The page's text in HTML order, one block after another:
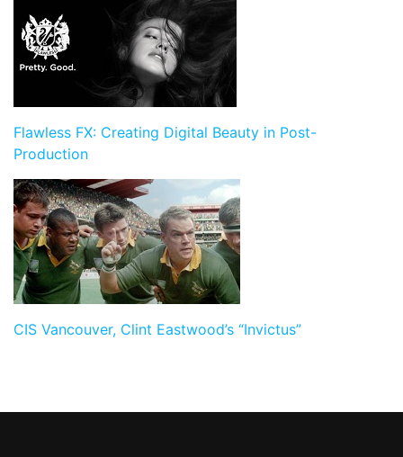
Flawless FX: Creating Digital Beauty in Post-
Production
CIS Vancouver, Clint Eastwood’s “Invictus”